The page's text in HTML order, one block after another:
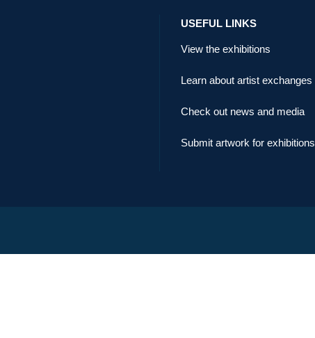
USEFUL LINKS
View the exhibitions
Learn about artist exchanges
Check out news and media
Submit artwork for exhibitions